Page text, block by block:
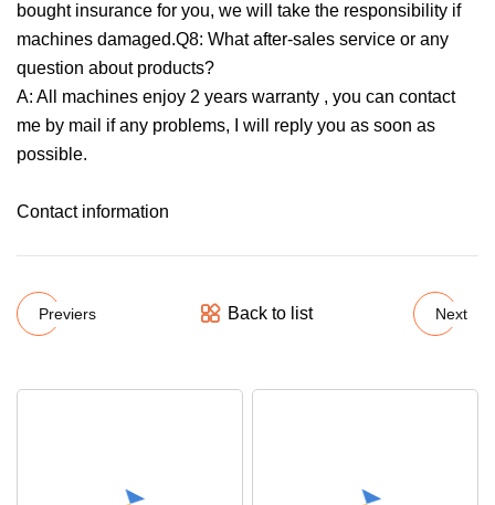
bought insurance for you, we will take the responsibility if
machines damaged.Q8: What after-sales service or any
question about products?
A: All machines enjoy 2 years warranty , you can contact
me by mail if any problems, I will reply you as soon as
possible.
Contact information
Previers Back to list Next